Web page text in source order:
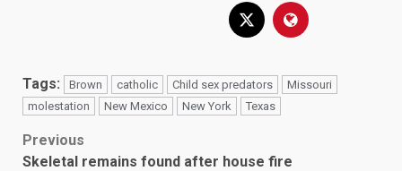
Tags: Brown catholic Child sex predators
Missouri
molestation
New Mexico New York Texas
Post
Previous
Skeletal remains found after house fire